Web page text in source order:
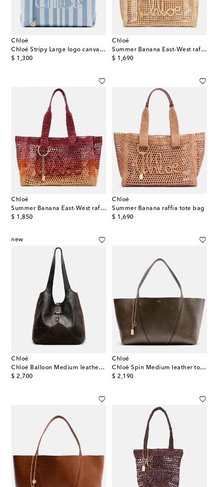
Chloé
Chloé Stripy Large logo canvas tote bag
$ 1,300
original price
Chloé
Summer Banana East-West raffia tote bag
$ 1,690
original price
Chloé
Summer Banana East-West raffia tote bag
$ 1,850
original price
Chloé
Summer Banana raffia tote bag
$ 1,690
original price
new
Chloé
Chloé Balloon Medium leather and suede shopper
$ 2,700
original price
Chloé
Chloé Spin Medium leather tote bag
$ 2,190
original price